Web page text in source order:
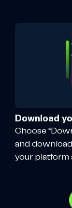
Download
Choose
and
your platform